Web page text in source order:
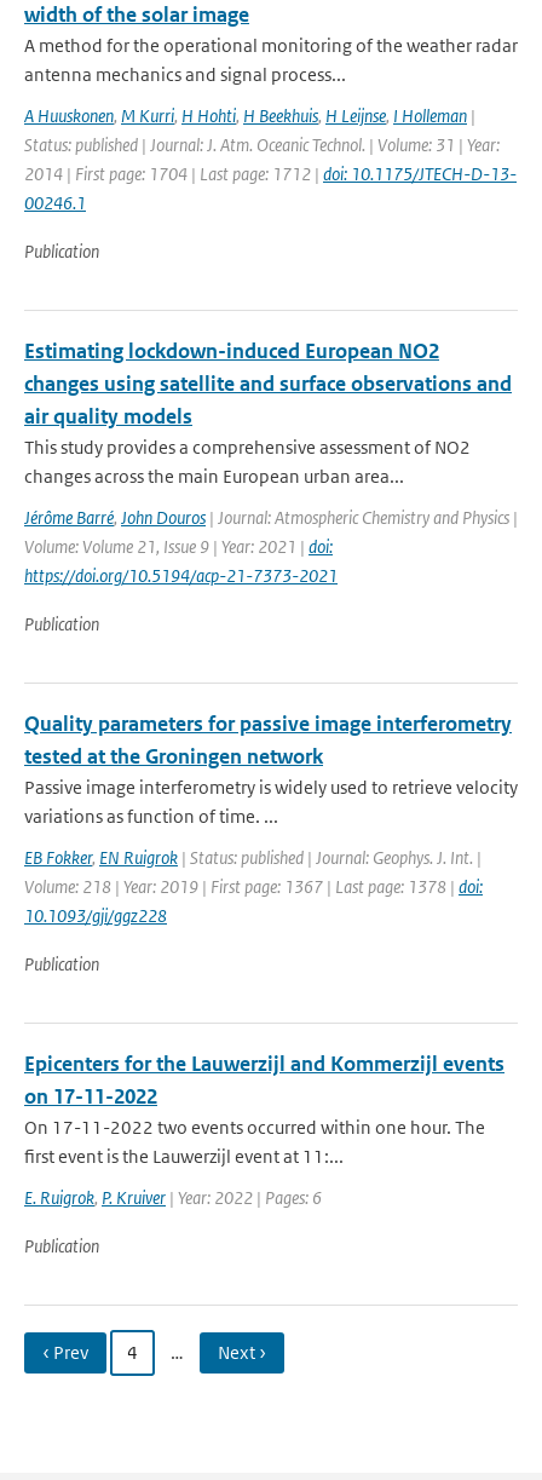
width of the solar image
A method for the operational monitoring of the weather radar
antenna mechanics and signal process...
A Huuskonen, M Kurri, H Hohti, H Beekhuis, H Leijnse, I Holleman |
Status: published | Journal: J. Atm. Oceanic Technol. | Volume: 31 | Year:
2014 | First page: 1704 | Last page: 1712 | doi: 10.1175/JTECH-D-13-
00246.1
Publication
Estimating lockdown-induced European NO2
changes using satellite and surface observations and
air quality models
This study provides a comprehensive assessment of NO2
changes across the main European urban area...
Jérôme Barré, John Douros | Journal: Atmospheric Chemistry and Physics |
Volume: Volume 21, Issue 9 | Year: 2021 | doi:
https://doi.org/10.5194/acp-21-7373-2021
Publication
Quality parameters for passive image interferometry
tested at the Groningen network
Passive image interferometry is widely used to retrieve velocity
variations as function of time. ...
EB Fokker, EN Ruigrok | Status: published | Journal: Geophys. J. Int. |
Volume: 218 | Year: 2019 | First page: 1367 | Last page: 1378 | doi:
10.1093/gji/ggz228
Publication
Epicenters for the Lauwerzijl and Kommerzijl events
on 17-11-2022
On 17-11-2022 two events occurred within one hour. The
first event is the Lauwerzijl event at 11:...
E. Ruigrok, P. Kruiver | Year: 2022 | Pages: 6
Publication
‹ Prev 4 … Next ›